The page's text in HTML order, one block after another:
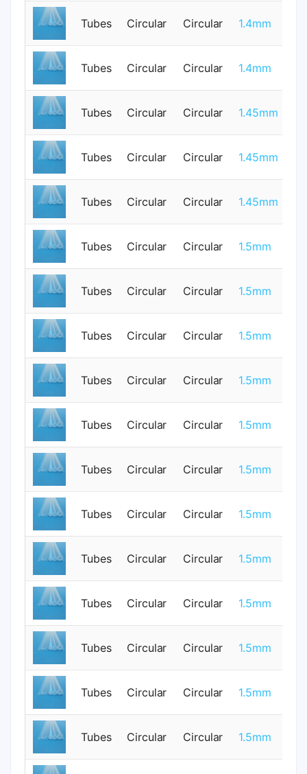
Tubes Circular Circular 1.4mm
Tubes Circular Circular 1.4mm
Tubes Circular Circular 1.45mm
Tubes Circular Circular 1.45mm
Tubes Circular Circular 1.45mm
Tubes Circular Circular 1.5mm
Tubes Circular Circular 1.5mm
Tubes Circular Circular 1.5mm
Tubes Circular Circular 1.5mm
Tubes Circular Circular 1.5mm
Tubes Circular Circular 1.5mm
Tubes Circular Circular 1.5mm
Tubes Circular Circular 1.5mm
Tubes Circular Circular 1.5mm
Tubes Circular Circular 1.5mm
Tubes Circular Circular 1.5mm
Tubes Circular Circular 1.5mm